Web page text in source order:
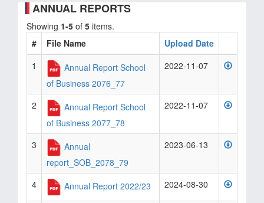
ANNUAL REPORTS
Showing 1-5 of 5 items.
#
File Name
Upload Date
1
Annual Report School
of Business 2076_77
2022-11-07
2
Annual Report School
of Business 2077_78
2022-11-07
3
Annual
report_SOB_2078_79
2023-06-13
4 Annual Report 2022/23 2024-08-30